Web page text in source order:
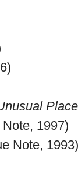
Place
1997)
Note, 1993)